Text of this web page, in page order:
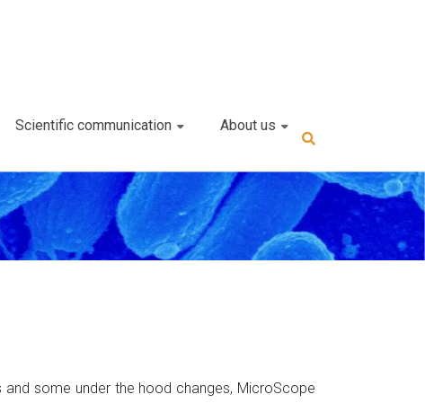
Scientific communication About us
some under the hood changes, MicroScope